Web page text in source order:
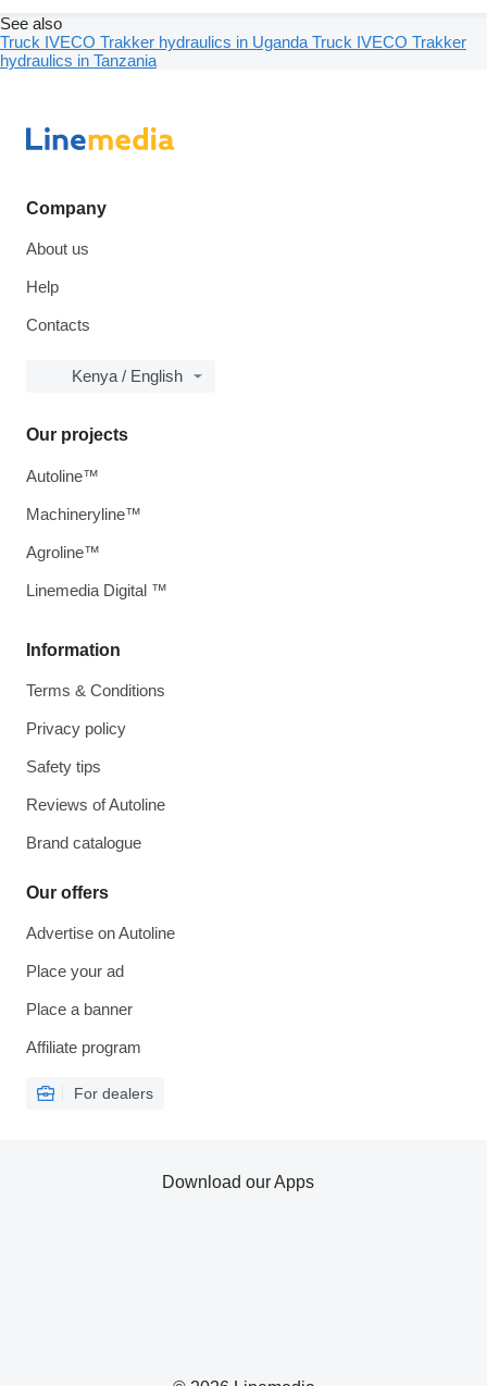
See also
Truck IVECO Trakker hydraulics in Uganda Truck IVECO Trakker
hydraulics in Tanzania
Company
About us
Help
Contacts
Kenya / English
Information
Terms & Conditions
Privacy policy
Safety tips
Reviews of Autoline
Brand catalogue
Our offers
Advertise on Autoline
Place your ad
Place a banner
Affiliate program
For dealers
Our projects
Autoline™
Machineryline™
Agroline™
Linemedia Digital ™
Download our Apps